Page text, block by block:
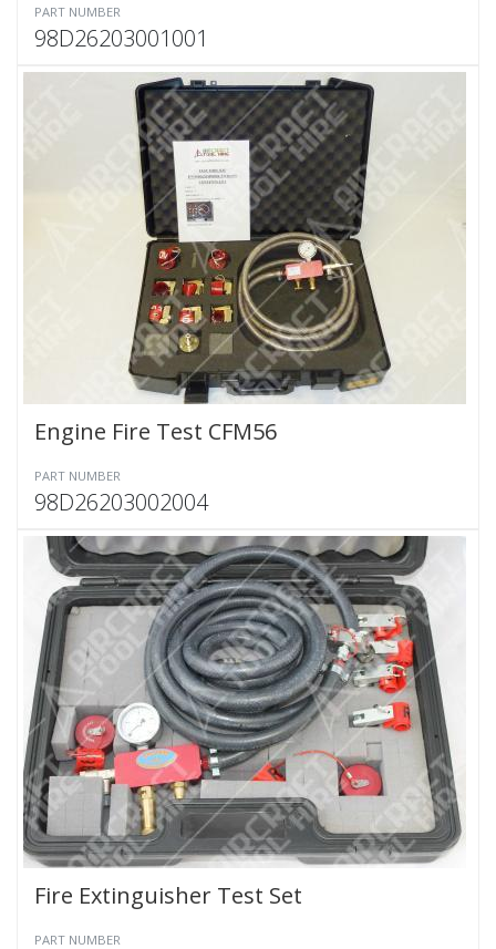
PART NUMBER
98D26203001001
Engine Fire Test CFM56
PART NUMBER
98D26203002004
Fire Extinguisher Test Set
PART NUMBER